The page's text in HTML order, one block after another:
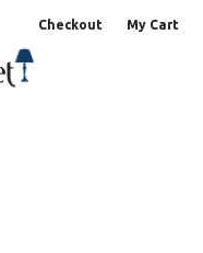
Checkout My Cart